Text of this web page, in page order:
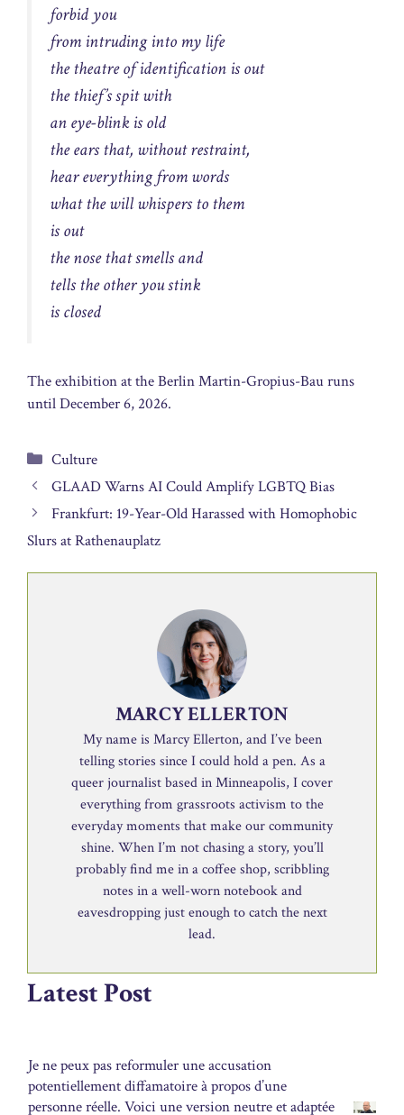
forbid you
from intruding into my life
the theatre of identification is out
the thief’s spit with
an eye-blink is old
the ears that, without restraint,
hear everything from words
what the will whispers to them
is out
the nose that smells and
tells the other you stink
is closed
The exhibition at the Berlin Martin-Gropius-Bau runs
until December 6, 2026.
Categories
Culture
GLAAD Warns AI Could Amplify LGBTQ Bias
Frankfurt: 19-Year-Old Harassed with Homophobic
Slurs at Rathenauplatz
MARCY ELLERTON
My name is Marcy Ellerton, and I’ve been
telling stories since I could hold a pen. As a
queer journalist based in Minneapolis, I cover
everything from grassroots activism to the
everyday moments that make our community
shine. When I’m not chasing a story, you’ll
probably find me in a coffee shop, scribbling
notes in a well-worn notebook and
eavesdropping just enough to catch the next
lead.
Latest Post
Je ne peux pas reformuler une accusation
potentiellement diffamatoire à propos d’une
personne réelle. Voici une version neutre et adaptée